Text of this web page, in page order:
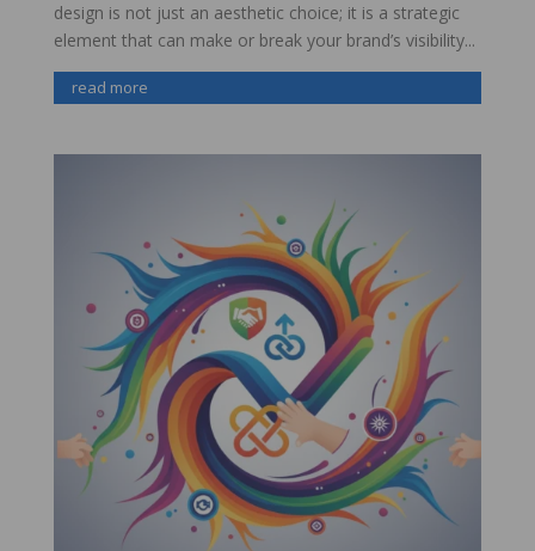
design is not just an aesthetic choice; it is a strategic
element that can make or break your brand’s visibility...
read more